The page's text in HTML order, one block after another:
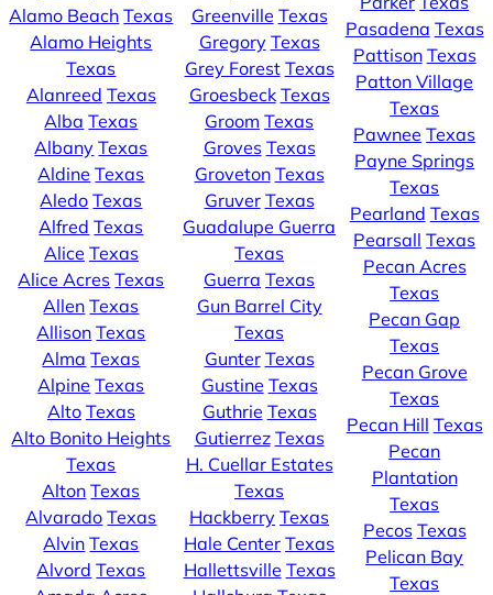
Alamo Beach Texas
Alamo Heights
Texas
Alanreed Texas
Alba Texas
Albany Texas
Aldine Texas
Aledo Texas
Alfred Texas
Alice Texas
Alice Acres Texas
Allen Texas
Allison Texas
Alma Texas
Alpine Texas
Alto Texas
Alto Bonito Heights
Texas
Alton Texas
Alvarado Texas
Alvin Texas
Alvord Texas
Greenville Texas
Gregory Texas
Grey Forest Texas
Groesbeck Texas
Groom Texas
Groves Texas
Groveton Texas
Gruver Texas
Guadalupe Guerra
Texas
Guerra Texas
Gun Barrel City
Texas
Gunter Texas
Gustine Texas
Guthrie Texas
Gutierrez Texas
H. Cuellar Estates
Texas
Hackberry Texas
Hale Center Texas
Hallettsville Texas
Pasadena Texas
Pattison Texas
Patton Village
Texas
Pawnee Texas
Payne Springs
Texas
Pearland Texas
Pearsall Texas
Pecan Acres
Texas
Pecan Gap
Texas
Pecan Grove
Texas
Pecan Hill Texas
Pecan
Plantation
Texas
Pecos Texas
Pelican Bay
Texas